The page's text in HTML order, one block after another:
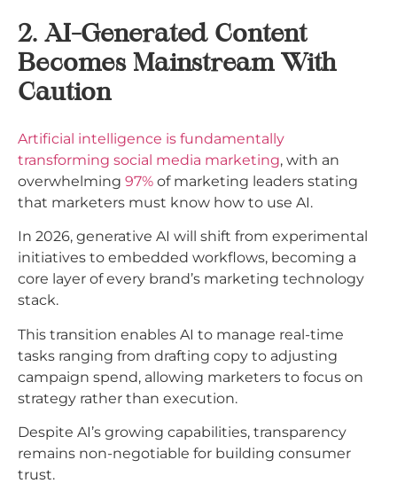
2. AI-Generated Content
Becomes Mainstream With
Caution
Artificial intelligence is fundamentally
transforming social media marketing, with an
overwhelming 97% of marketing leaders stating
that marketers must know how to use AI.
In 2026, generative AI will shift from experimental
initiatives to embedded workflows, becoming a
core layer of every brand’s marketing technology
stack.
This transition enables AI to manage real-time
tasks ranging from drafting copy to adjusting
campaign spend, allowing marketers to focus on
strategy rather than execution.​
Despite AI’s growing capabilities, transparency
remains non-negotiable for building consumer
trust.